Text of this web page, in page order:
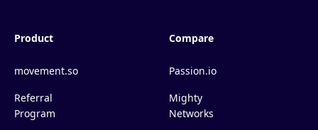
Product
movement.so
Referral
Program
Compare
Passion.io
Mighty
Networks